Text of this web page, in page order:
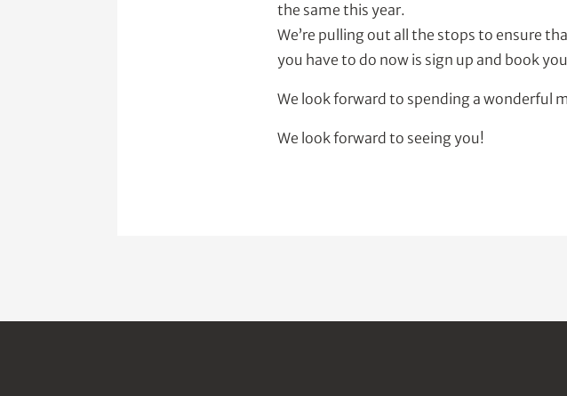
the same this year.
We’re pulling out all the stops to ensure
you have to do now is sign up and book
We look forward to spending a wonderful
We look forward to seeing you!